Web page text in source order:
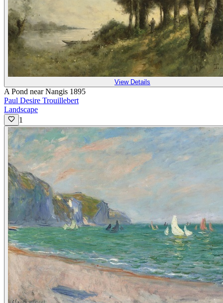
View Details
A Pond near Nangis 1895
Paul Desire Trouillebert
Landscape
1